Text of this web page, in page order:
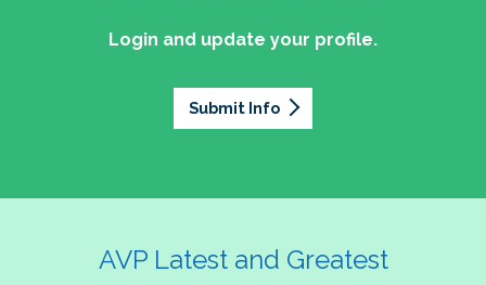
Login and update your profile.
Submit Info
AVP Latest and Greatest